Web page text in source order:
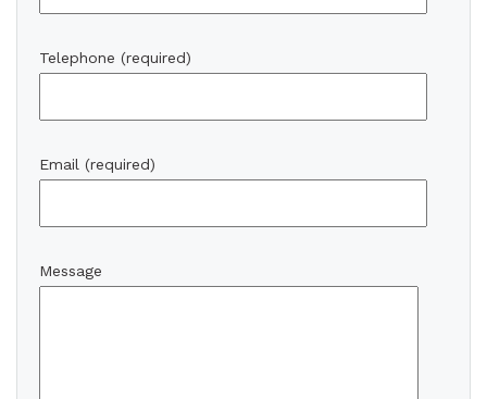
Telephone (required)
Email (required)
Message